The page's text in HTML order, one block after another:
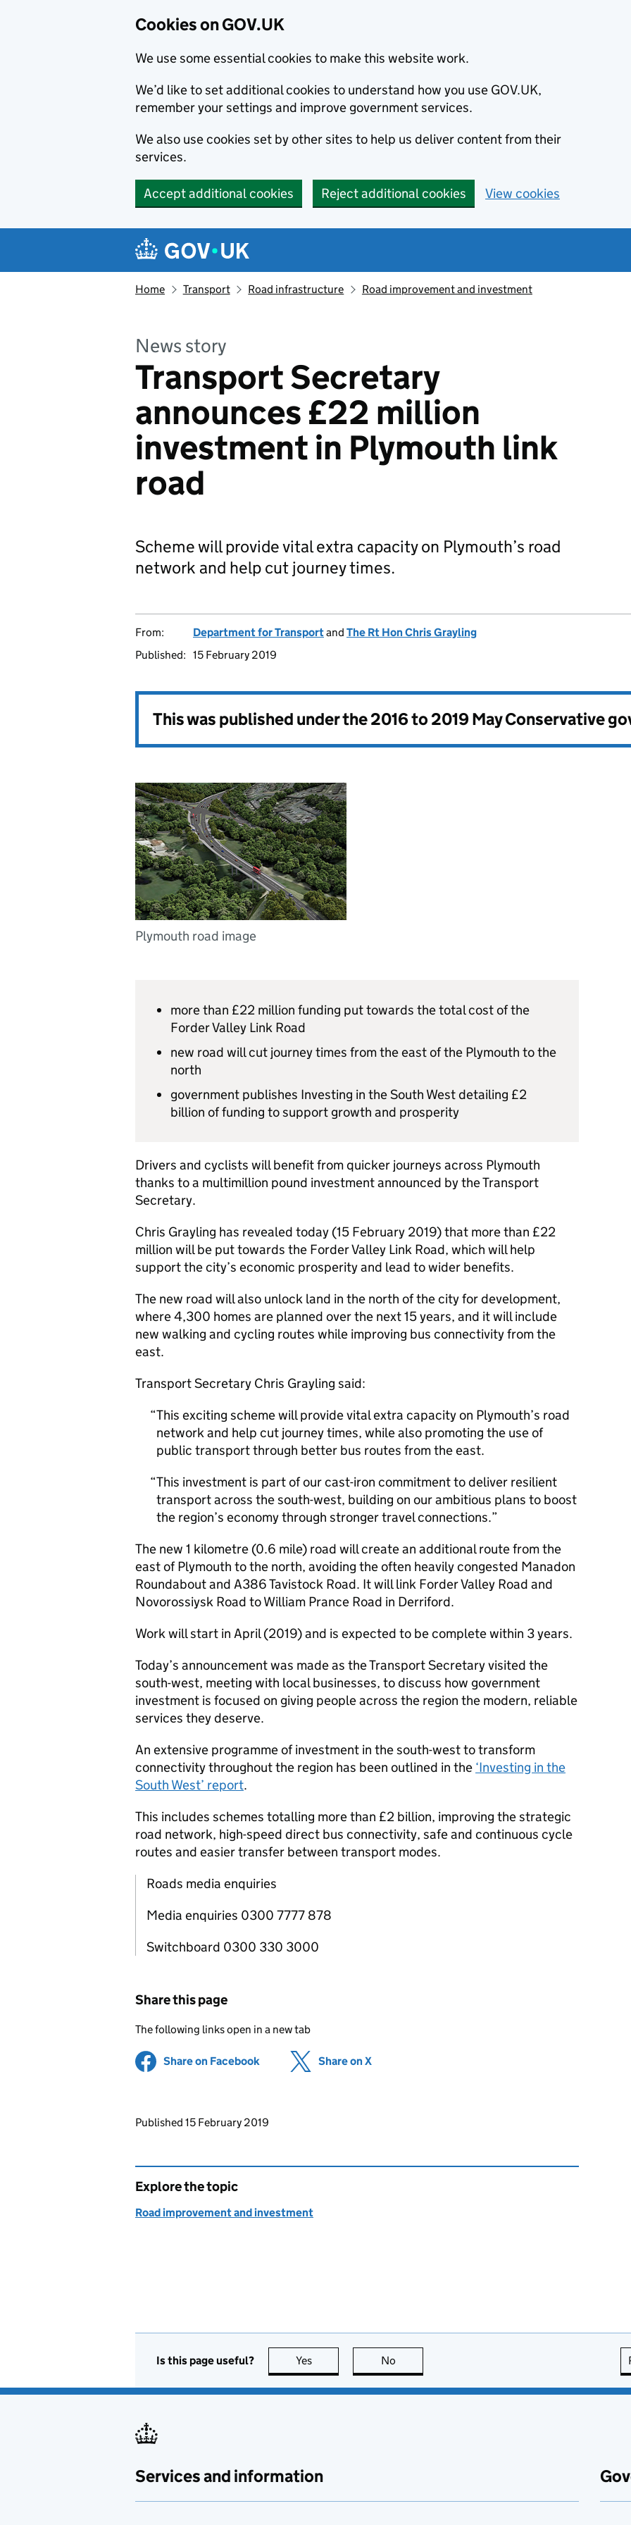
Cookies on GOV.UK
We use some essential cookies to make this website work.
We’d like to set additional cookies to understand how you use GOV.UK,
remember your settings and improve government services.
We also use cookies set by other sites to help us deliver content from their
services.
Accept additional cookies Reject additional cookies View cookies
Navigation menu
Home Transport Road infrastructure Road improvement and investment
News story
Transport Secretary
announces £22 million
investment in Plymouth link
road
Scheme will provide vital extra capacity on Plymouth’s road
network and help cut journey times.
From: Department for Transportand The Rt Hon Chris Grayling
Published: 15 February 2019
This was published under the2016 to 2019 May Conservative
Plymouth road image
more than £22 million funding put towards the total cost of the
Forder Valley Link Road
new road will cut journey times from the east of the Plymouth to the
north
government publishes Investing in the South West detailing £2
billion of funding to support growth and prosperity
Drivers and cyclists will benefit from quicker journeys across Plymouth
thanks to a multimillion pound investment announced by the Transport
Secretary.
Chris Grayling has revealed today (15 February 2019) that more than £22
million will be put towards the Forder Valley Link Road, which will help
support the city’s economic prosperity and lead to wider benefits.
The new road will also unlock land in the north of the city for development,
where 4,300 homes are planned over the next 15 years, and it will include
new walking and cycling routes while improving bus connectivity from the
east.
Transport Secretary Chris Grayling said:
This exciting scheme will provide vital extra capacity on Plymouth’s road
network and help cut journey times, while also promoting the use of
public transport through better bus routes from the east.
This investment is part of our cast-iron commitment to deliver resilient
transport across the south-west, building on our ambitious plans to boost
the region’s economy through stronger travel connections.
The new 1 kilometre (0.6 mile) road will create an additional route from the
east of Plymouth to the north, avoiding the often heavily congested Manadon
Roundabout and A386 Tavistock Road. It will link Forder Valley Road and
Novorossiysk Road to William Prance Road in Derriford.
Work will start in April (2019) and is expected to be complete within 3 years.
Today’s announcement was made as the Transport Secretary visited the
south-west, meeting with local businesses, to discuss how government
investment is focused on giving people across the region the modern, reliable
services they deserve.
An extensive programme of investment in the south-west to transform
connectivity throughout the region has been outlined in the ‘Investing in the
South West’ report.
This includes schemes totalling more than £2 billion, improving the strategic
road network, high-speed direct bus connectivity, safe and continuous cycle
routes and easier transfer between transport modes.
Roads media enquiries
Media enquiries 0300 7777 878
Switchboard 0300 330 3000
Share this page
The following links open in a new tab
Share on Facebook (opens in new tab)
Share on X
Updates to this page
Published 15 February 2019
Explore the topic
Road improvement and investment
Is this page useful? Yes this page is useful
No
Services and information